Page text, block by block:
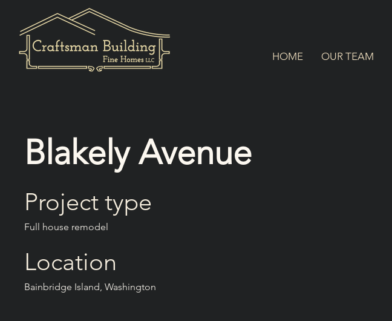
HOME OUR TEAM
Blakely Avenue
Project type
Full house remodel
Location
Bainbridge Island, Washington